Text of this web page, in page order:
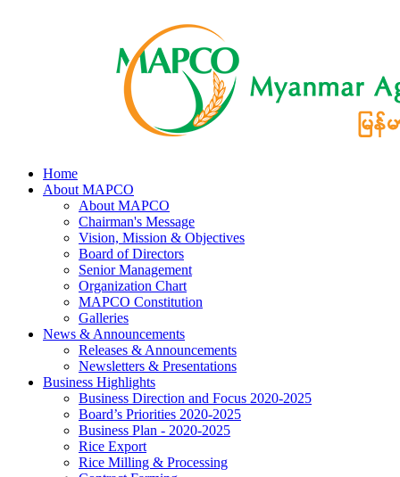
Home
About MAPCO
About MAPCO
Chairman's Message
Vision, Mission & Objectives
Board of Directors
Senior Management
Organization Chart
MAPCO Constitution
Galleries
News & Announcements
Releases & Announcements
Newsletters & Presentations
Business Highlights
Business Direction and Focus 2020-2025
Board’s Priorities 2020-2025
Business Plan - 2020-2025
Rice Export
Rice Milling & Processing